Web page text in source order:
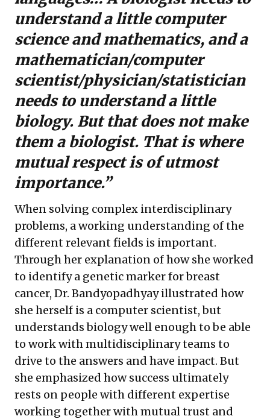
understand a little computer
science and mathematics, and a
mathematician/computer
scientist/physician/statistician
needs to understand a little
biology. But that does not make
them a biologist. That is where
mutual respect is of utmost
importance.”
When solving complex interdisciplinary
problems, a working understanding of the
different relevant fields is important.
Through her explanation of how she worked
to identify a genetic marker for breast
cancer, Dr. Bandyopadhyay illustrated how
she herself is a computer scientist, but
understands biology well enough to be able
to work with multidisciplinary teams to
drive to the answers and have impact. But
she emphasized how success ultimately
rests on people with different expertise
working together with mutual trust and